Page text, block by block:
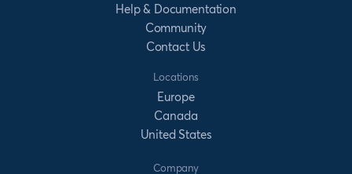
Help & Documentation
Community
Contact Us
Locations
Europe
Canada
United States
Company